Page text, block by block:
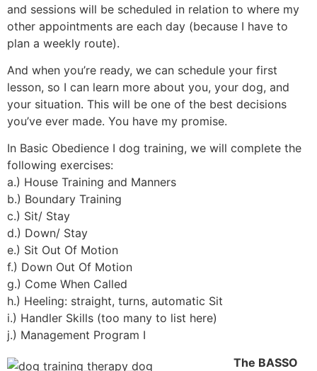
and sessions will be scheduled in relation to where my
other appointments are each day (because I have to
plan a weekly route).
And when you’re ready, we can schedule your first
lesson, so I can learn more about you, your dog, and
your situation. This will be one of the best decisions
you’ve ever made. You have my promise.
In Basic Obedience I dog training, we will complete the
following exercises:
a.) House Training and Manners
b.) Boundary Training
c.) Sit/ Stay
d.) Down/ Stay
e.) Sit Out Of Motion
f.) Down Out Of Motion
g.) Come When Called
h.) Heeling: straight, turns, automatic Sit
i.) Handler Skills (too many to list here)
j.) Management Program I
The BASSO